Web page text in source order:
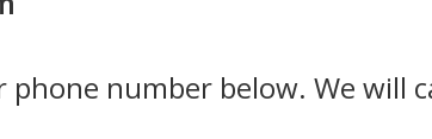
number below. We will